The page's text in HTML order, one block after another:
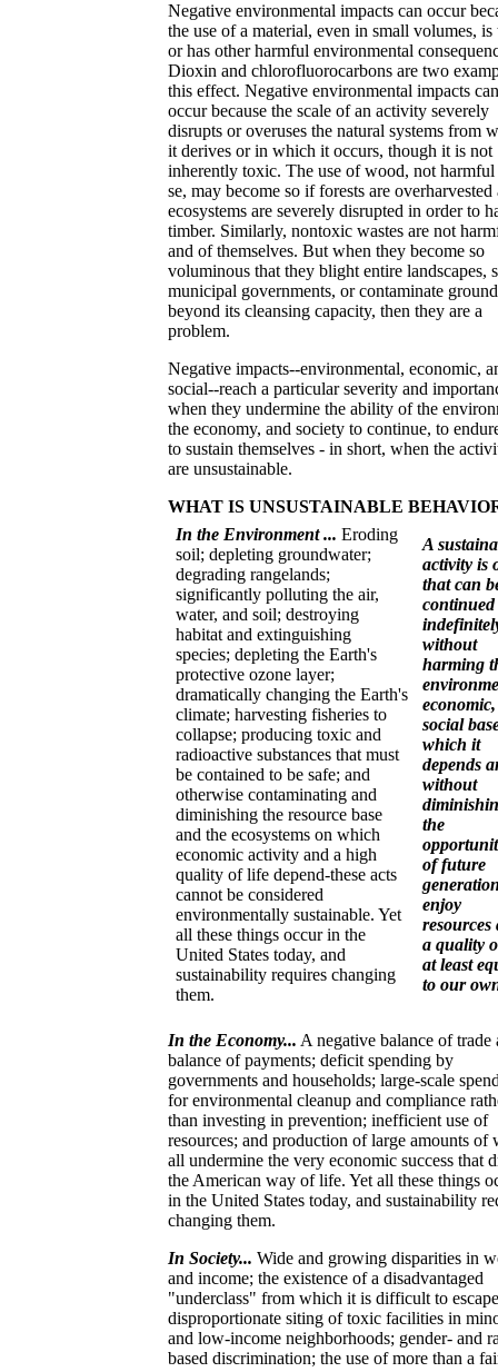
Negative environmental impacts can occur
the use of a material, even in small volumes,
or has other harmful environmental
Dioxin and chlorofluorocarbons are two
this effect. Negative environmental impacts
occur because the scale of an activity severely
disrupts or overuses the natural systems from
it derives or in which it occurs, though it is not
inherently toxic. The use of wood, not harmful
se, may become so if forests are overharvested
ecosystems are severely disrupted in order to
timber. Similarly, nontoxic wastes are not
and of themselves. But when they become so
voluminous that they blight entire landscapes,
municipal governments, or contaminate
beyond its cleansing capacity, then they are a
problem.
Negative impacts--environmental, economic,
social--reach a particular severity and
when they undermine the ability of the
the economy, and society to continue, to
to sustain themselves - in short, when the
are unsustainable.
WHAT IS UNSUSTAINABLE
In the Environment ... Eroding
soil; depleting groundwater;
degrading rangelands;
significantly polluting the air,
water, and soil; destroying
habitat and extinguishing
species; depleting the Earth's
protective ozone layer;
dramatically changing the Earth's
climate; harvesting fisheries to
collapse; producing toxic and
radioactive substances that must
be contained to be safe; and
otherwise contaminating and
diminishing the resource base
and the ecosystems on which
economic activity and a high
quality of life depend-these acts
cannot be considered
environmentally sustainable. Yet
all these things occur in the
United States today, and
sustainability requires changing
them.
A
activity is
that can
continued
without
harming
social
which it
depends
without
the
of future
enjoy
resources
a quality
at least
to our
In the Economy... A negative balance of trade
balance of payments; deficit spending by
governments and households; large-scale
for environmental cleanup and compliance
than investing in prevention; inefficient use of
resources; and production of large amounts of
all undermine the very economic success that
the American way of life. Yet all these things
in the United States today, and sustainability
changing them.
In Society... Wide and growing disparities in
and income; the existence of a disadvantaged
"underclass" from which it is difficult to
disproportionate siting of toxic facilities in
and low-income neighborhoods; gender- and
based discrimination; the use of more than a